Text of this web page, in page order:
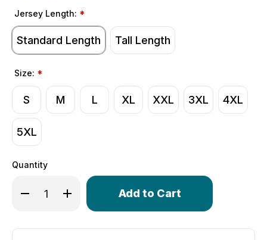
Jersey Length: *
Standard Length Tall Length
Size: *
S M L XL XXL 3XL 4XL
5XL
Quantity
Decrease Quantity of Men's Varsity Long Sleeve Bike
Increase Quantity of Men's Varsity Long
Only
in